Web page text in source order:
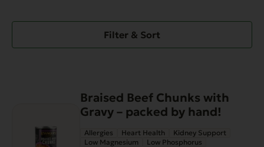
Filter & Sort
Braised Beef Chunks with
Gravy – packed by hand!
Allergies Heart Health
Kidney Support
Low Magnesium
Low Phosphorus